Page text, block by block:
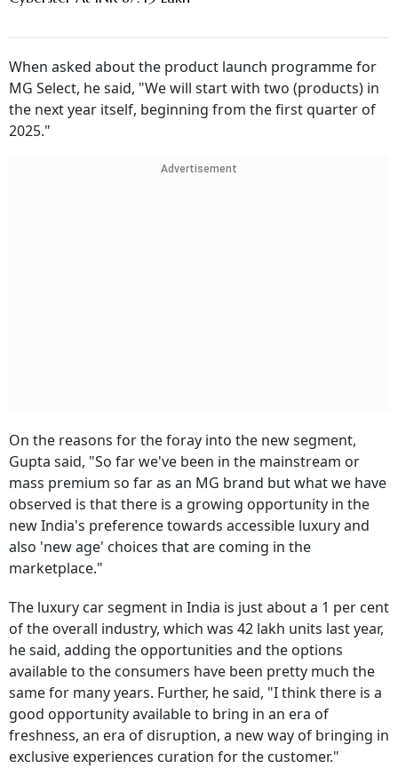
When asked about the product launch programme for
MG Select, he said, "We will start with two (products) in
the next year itself, beginning from the first quarter of
2025."
Advertisement
On the reasons for the foray into the new segment,
Gupta said, "So far we've been in the mainstream or
mass premium so far as an MG brand but what we have
observed is that there is a growing opportunity in the
new India's preference towards accessible luxury and
also 'new age' choices that are coming in the
marketplace."
The luxury car segment in India is just about a 1 per cent
of the overall industry, which was 42 lakh units last year,
he said, adding the opportunities and the options
available to the consumers have been pretty much the
same for many years. Further, he said, "I think there is a
good opportunity available to bring in an era of
freshness, an era of disruption, a new way of bringing in
exclusive experiences curation for the customer."